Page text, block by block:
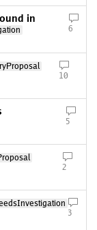
in
6
10
5
2
3